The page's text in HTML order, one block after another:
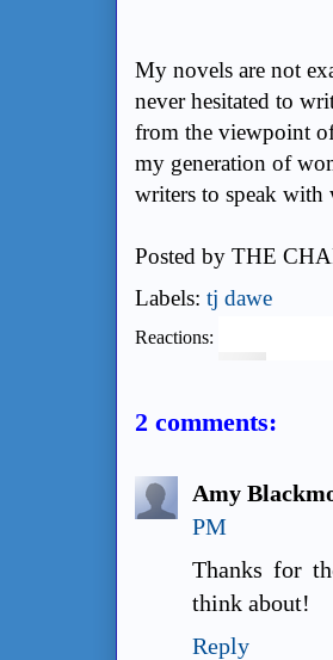
My novels are not
never hesitated to
from the viewpoint
my generation of
writers to speak with
Posted by THE
Labels: tj dawe
Reactions:
2 comments:
Amy
PM
Thanks for
think about!
Reply